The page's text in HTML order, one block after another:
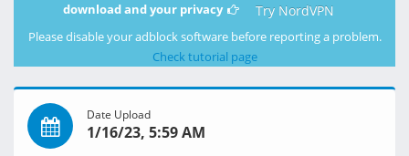
download and your privacy
Try NordVPN
Please disable your adblock software before reporting a problem.
Check tutorial page
Date Upload
1/16/23, 5:59 AM